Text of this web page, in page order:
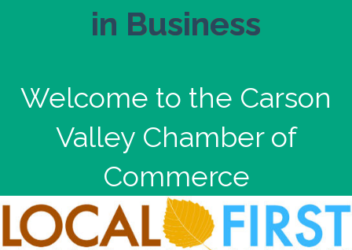
in Business
Welcome to the Carson
Valley Chamber of
Commerce